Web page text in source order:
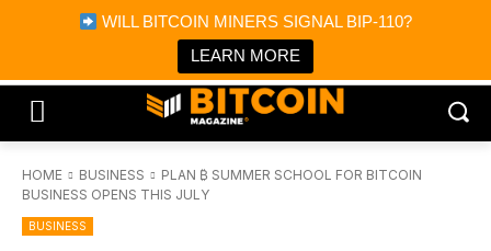
WILL BITCOIN MINERS SIGNAL BIP-110?
LEARN MORE
Bitcoin Magazine News
Bitcoin Magazine
Portfolio Tracker & Media
HOME BUSINESS
PLAN ₿ SUMMER SCHOOL FOR BITCOIN
BUSINESS OPENS THIS JULY
BUSINESS